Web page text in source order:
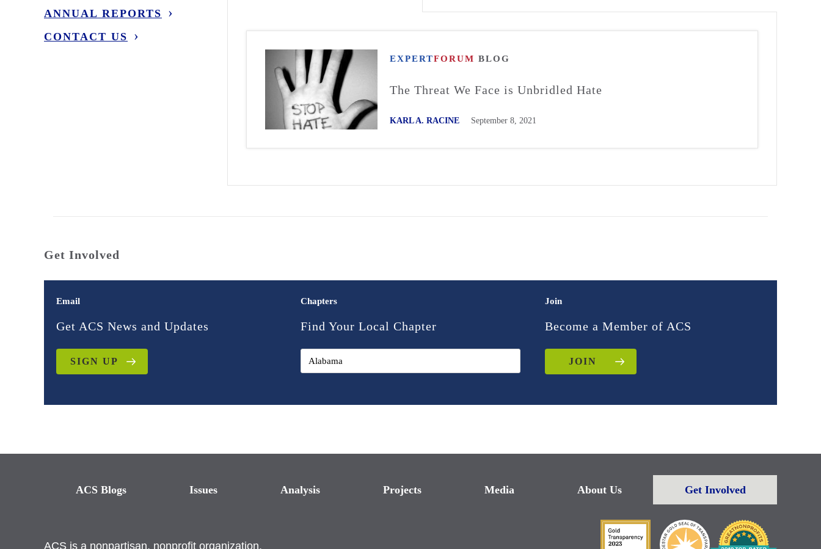
ANNUAL REPORTS
CONTACT US
EXPERTFORUM BLOG
The Threat We Face is Unbridled Hate
KARL A. RACINE September 8, 2021
Get Involved
Email
Get ACS News and Updates
SIGN UP
Chapters
Find Your Local Chapter
Join
Become a Member of ACS
JOIN
ACS Blogs Issues Analysis Projects Media About Us Get Involved
ACS is a nonpartisan, nonprofit organization.